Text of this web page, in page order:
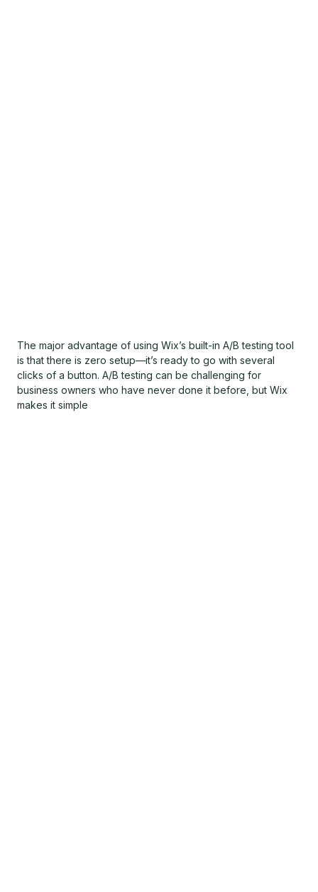
The major advantage of using Wix’s built-in A/B testing tool
is that there is zero setup—it’s ready to go with several
clicks of a button. A/B testing can be challenging for
business owners who have never done it before, but Wix
makes it simple